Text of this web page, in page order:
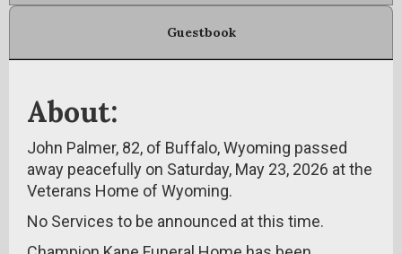
Guestbook
About:
John Palmer, 82, of Buffalo, Wyoming passed
away peacefully on Saturday, May 23, 2026 at the
Veterans Home of Wyoming.
No Services to be announced at this time.